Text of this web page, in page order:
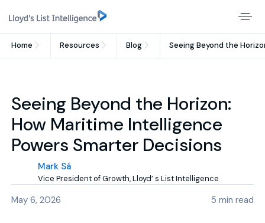
Home Resources Blog Seeing Beyond the
Seeing Beyond the Horizon:
How Maritime Intelligence
Powers Smarter Decisions
Mark Sá
Vice President of Growth, Lloyd’ s List Intelligence
May 6, 2026 5 min read